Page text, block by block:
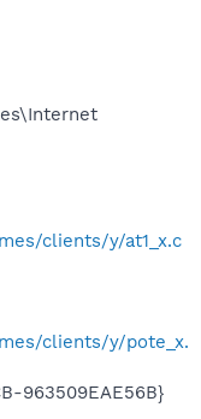
clients/y/at1_x.c
clients/y/pote_x.
963509EAE56B}